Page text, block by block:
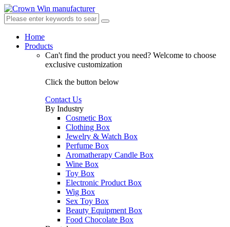
Home
Products
Can't find the product you need? Welcome to choose
exclusive customization
Click the button below
Contact Us
By Industry
Cosmetic Box
Clothing Box
Jewelry & Watch Box
Perfume Box
Aromatherapy Candle Box
Wine Box
Toy Box
Electronic Product Box
Wig Box
Sex Toy Box
Beauty Equipment Box
Food Chocolate Box